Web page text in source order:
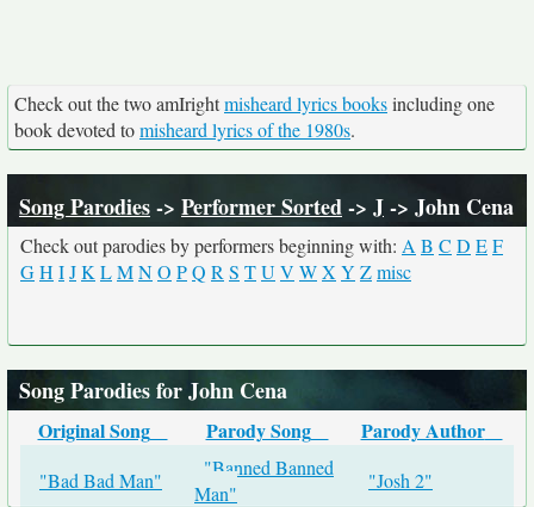
Check out the two amIrightmisheard lyrics booksincluding one
book devoted tomisheard lyrics of the 1980s.
Song Parodies-> Performer Sorted-> J-> John Cena
Check out parodies by performers beginning with: A B C D EF
GH IJK LMNO PQ R S TU V WX Y Zmisc
Song Parodies for John Cena
Original Song Parody Song Parody Author
"Bad Bad Man"
"Banned Banned
Man"
"Josh 2"